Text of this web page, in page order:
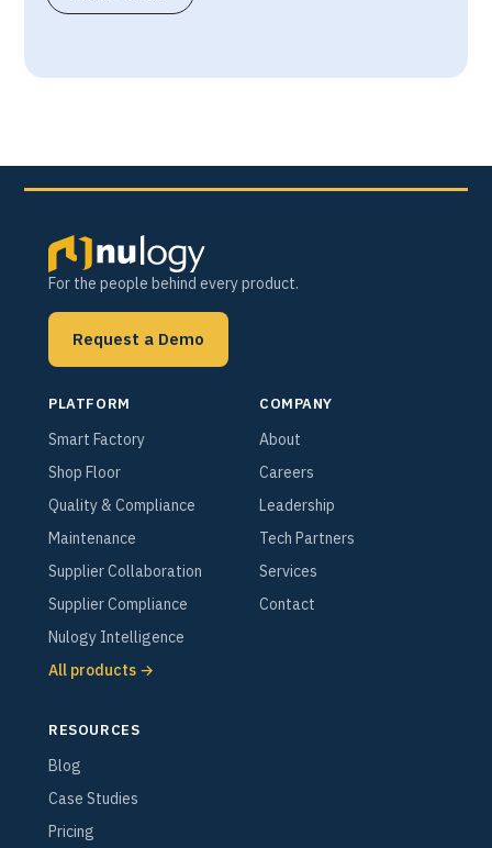
For the people behind every product.
Request a Demo
PLATFORM
Smart Factory
Shop Floor
Quality & Compliance
Maintenance
Supplier Collaboration
Supplier Compliance
Nulogy Intelligence
All products →
COMPANY
About
Careers
Leadership
Tech Partners
Services
Contact
RESOURCES
Blog
Case Studies
Pricing